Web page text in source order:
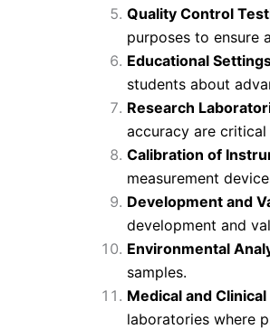
Quality Control
purposes to ensure
Educational
students about
Research
accuracy are
Calibration of
measurement
Development and
development and
Environmental
samples.
Medical and
laboratories where